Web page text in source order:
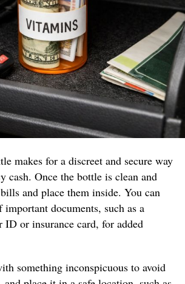
makes for a discreet and secure way
cash. Once the bottle is clean and
and place them inside. You can
important documents, such as a
ID or insurance card, for added
something inconspicuous to avoid